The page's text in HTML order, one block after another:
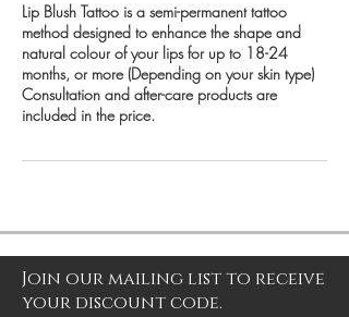
Lip Blush Tattoo is a semi-permanent tattoo
method designed to enhance the shape and
natural colour of your lips for up to 18-24
months, or more (Depending on your skin type)
Consultation and after-care products are
included in the price.
Join our mailing list to receive
your discount code.